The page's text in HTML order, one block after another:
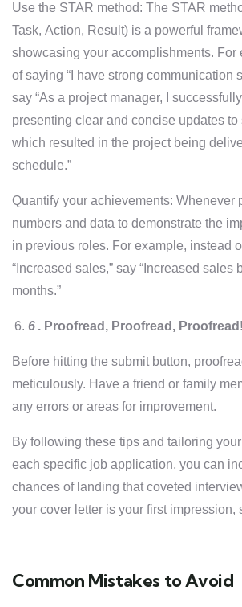
Use the STAR method: The STAR
Task, Action, Result) is a powerful
showcasing your accomplishments. For
of saying “I have strong communication
say “As a project manager, I
presenting clear and concise updates to
which resulted in the project being
schedule.”
Quantify your achievements: Whenever
numbers and data to demonstrate the
in previous roles. For example, instead
“Increased sales,” say “Increased sales
months.”
6 . Proofread, Proofread, Proofread!
Before hitting the submit button,
meticulously. Have a friend or family
any errors or areas for improvement.
By following these tips and tailoring
each specific job application, you can
chances of landing that coveted
your cover letter is your first impression,
Common Mistakes to Avoid